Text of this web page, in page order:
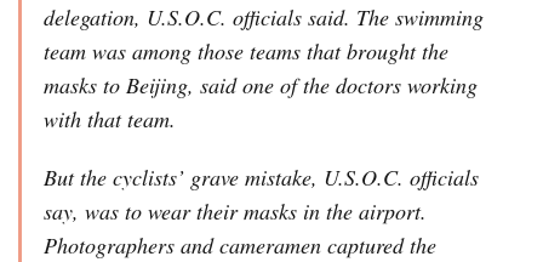
delegation, U.S.O.C. officials said. The swimming
team was among those teams that brought the
masks to Beijing, said one of the doctors working
with that team.
But the cyclists’ grave mistake, U.S.O.C. officials
say, was to wear their masks in the airport.
Photographers and cameramen captured the